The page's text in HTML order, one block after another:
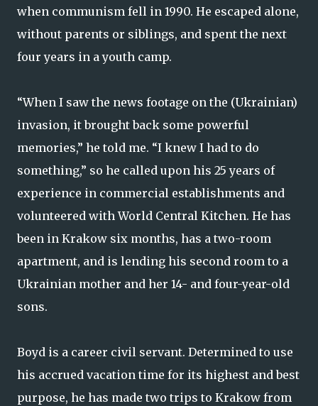
when communism fell in 1990. He escaped alone,
without parents or siblings, and spent the next
four years in a youth camp.
“When I saw the news footage on the (Ukrainian)
invasion, it brought back some powerful
memories,” he told me. “I knew I had to do
something,” so he called upon his 25 years of
experience in commercial establishments and
volunteered with World Central Kitchen. He has
been in Krakow six months, has a two-room
apartment, and is lending his second room to a
Ukrainian mother and her 14- and four-year-old
sons.
Boyd is a career civil servant. Determined to use
his accrued vacation time for its highest and best
purpose, he has made two trips to Krakow from